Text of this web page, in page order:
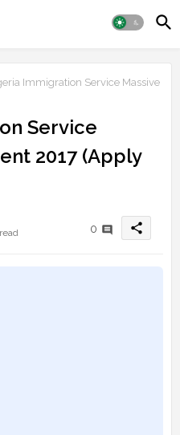
Immigration Service Massive
Service
2017 (Apply
0 share